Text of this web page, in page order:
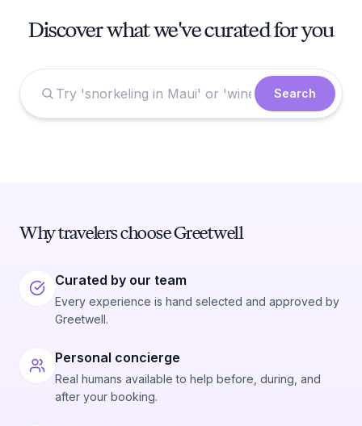
Discover what we've curated for you
Search
Why travelers choose Greetwell
Curated by our team
Every experience is hand selected and approved by
Greetwell.
Personal concierge
Real humans available to help before, during, and
after your booking.